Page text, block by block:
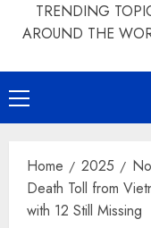
TRENDING
AROUND THE
Primary
Menu
Home 2025
Death Toll from
with 12 Still Missing